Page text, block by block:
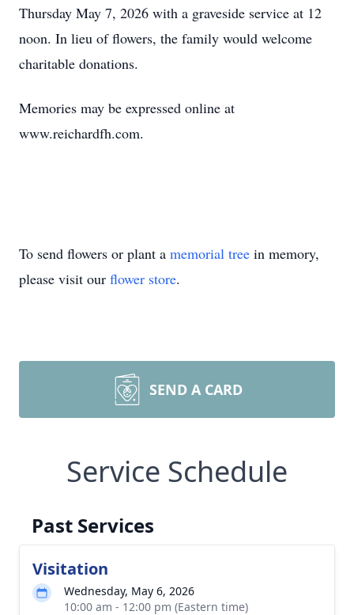
Thursday May 7, 2026 with a graveside service at 12
noon. In lieu of flowers, the family would welcome
charitable donations.
Memories may be expressed online at
www.reichardfh.com.
To send flowers or plant a memorial tree in memory,
please visit our flower store.
SEND A CARD
Service Schedule
Past Services
Visitation
Wednesday, May 6, 2026
10:00 am - 12:00 pm (Eastern time)